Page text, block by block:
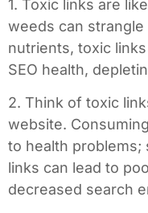
1. Toxic links are
weeds can
nutrients, toxic
SEO health,
2. Think of toxic
website.
to health problems;
links can lead to
decreased search